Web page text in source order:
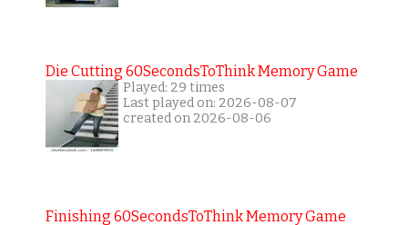
Die Cutting 60SecondsToThink Memory Game
Played: 29 times
Last played on: 2026-08-07
created on 2026-08-06
Finishing 60SecondsToThink Memory Game